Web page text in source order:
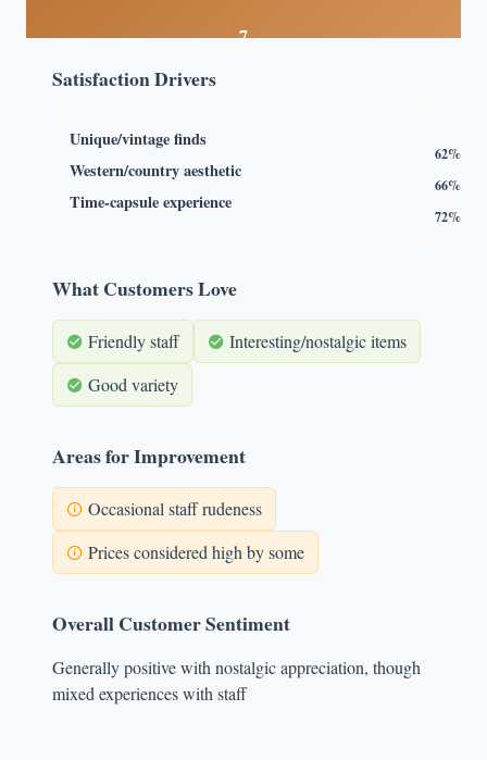
7
Satisfaction Drivers
Unique/vintage finds
62%
Western/country aesthetic
66%
Time-capsule experience
72%
What Customers Love
Friendly staff
Interesting/nostalgic items
Good variety
Areas for Improvement
Occasional staff rudeness
Prices considered high by some
Overall Customer Sentiment
Generally positive with nostalgic appreciation, though
mixed experiences with staff